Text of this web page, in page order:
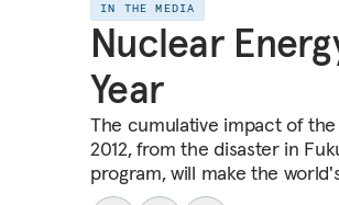
IN THE MEDIA
Nuclear
Year
The cumulative impact of
2012, from the disaster in
program, will make the